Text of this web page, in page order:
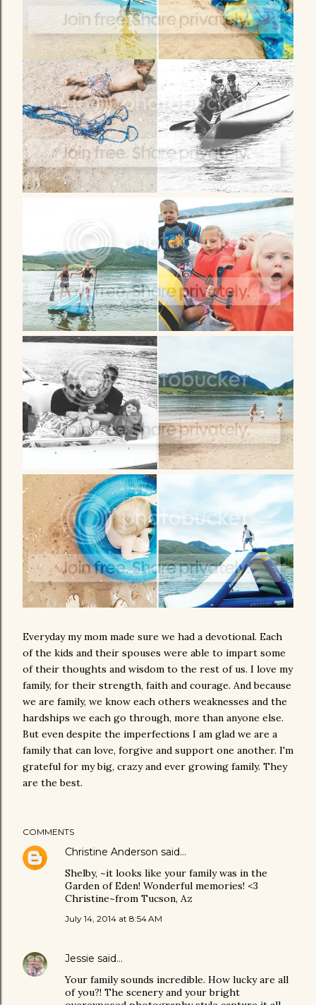
Everyday my mom made sure we had a devotional. Each
of the kids and their spouses were able to impart some
of their thoughts and wisdom to the rest of us. I love my
family, for their strength, faith and courage. And because
we are family, we know each others weaknesses and the
hardships we each go through, more than anyone else.
But even despite the imperfections I am glad we are a
family that can love, forgive and support one another. I'm
grateful for my big, crazy and ever growing family. They
are the best.
COMMENTS
Christine Anderson said…
Shelby, ~it looks like your family was in the
Garden of Eden! Wonderful memories! <3
Christine~from Tucson, Az
July 14, 2014 at 8:54 AM
Jessie said…
Your family sounds incredible. How lucky are all
of you?! The scenery and your bright